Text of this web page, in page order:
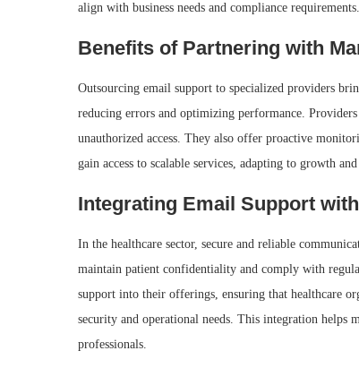
align with business needs and compliance requirements.
Benefits of Partnering with
Outsourcing email support to specialized providers
reducing errors and optimizing performance.
unauthorized access. They also offer proactive
gain access to scalable services, adapting to growth
Integrating Email Support
In the healthcare sector, secure and reliable
maintain patient confidentiality and comply with
support into their offerings, ensuring that healthcare
security and operational needs. This integration
professionals.